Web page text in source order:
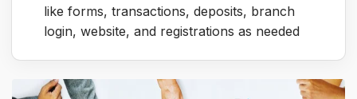
like forms, transactions, deposits, branch
login, website, and registrations as needed